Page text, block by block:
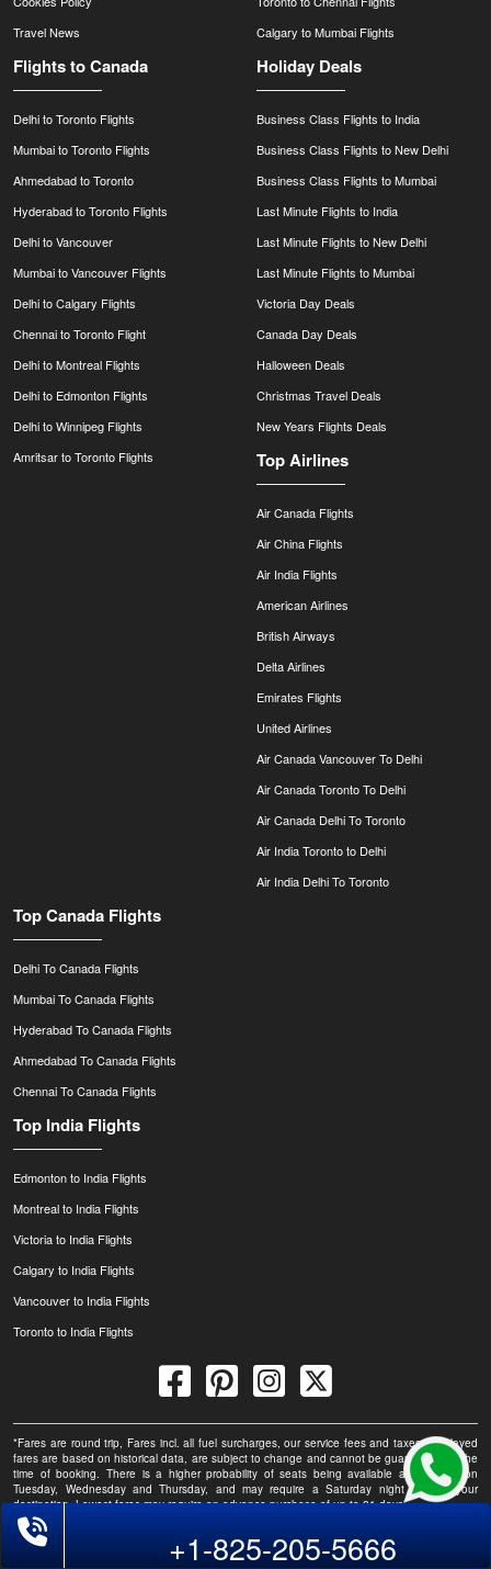
Travel News
Calgary to Mumbai Flights
Flights to Canada
Delhi to Toronto Flights
Mumbai to Toronto Flights
Ahmedabad to Toronto
Hyderabad to Toronto Flights
Delhi to Vancouver
Mumbai to Vancouver Flights
Delhi to Calgary Flights
Chennai to Toronto Flight
Delhi to Montreal Flights
Delhi to Edmonton Flights
Delhi to Winnipeg Flights
Amritsar to Toronto Flights
Holiday Deals
Business Class Flights to India
Business Class Flights to New Delhi
Business Class Flights to Mumbai
Last Minute Flights to India
Last Minute Flights to New Delhi
Last Minute Flights to Mumbai
Victoria Day Deals
Canada Day Deals
Halloween Deals
Christmas Travel Deals
New Years Flights Deals
Top Airlines
Air Canada Flights
Air China Flights
Air India Flights
American Airlines
British Airways
Delta Airlines
Emirates Flights
United Airlines
Air Canada Vancouver To Delhi
Air Canada Toronto To Delhi
Air Canada Delhi To Toronto
Air India Toronto to Delhi
Air India Delhi To Toronto
Top Canada Flights
Delhi To Canada Flights
Mumbai To Canada Flights
Hyderabad To Canada Flights
Ahmedabad To Canada Flights
Chennai To Canada Flights
Top India Flights
Edmonton to India Flights
Montreal to India Flights
Victoria to India Flights
Calgary to India Flights
Vancouver to India Flights
Toronto to India Flights
*Fares are round trip, Fares incl. all fuel surcharges, our service fees and taxes. Displayed
fares are based on historical data, are subject to change and cannot be guaranteed at the
time of booking. There is a higher probability of seats being available at this fare on
Tuesday, Wednesday and Thursday, and may require a Saturday night stay at your
destination. Lowest fares may require an advance purchase of up to 21 days.
+1-825-205-5666